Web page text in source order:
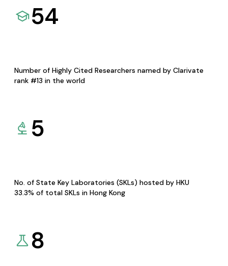
54
Number of Highly Cited Researchers named by Clarivate
rank #13 in the world
5
No. of State Key Laboratories (SKLs) hosted by HKU
33.3% of total SKLs in Hong Kong
8